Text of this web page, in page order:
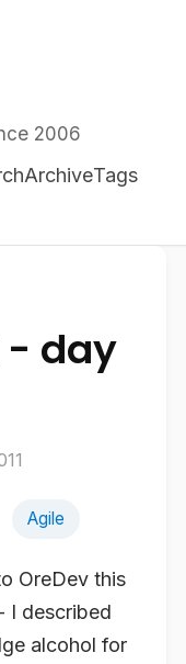
2006
ArchiveTags
- day
Agile
OreDev this
I described
alcohol for